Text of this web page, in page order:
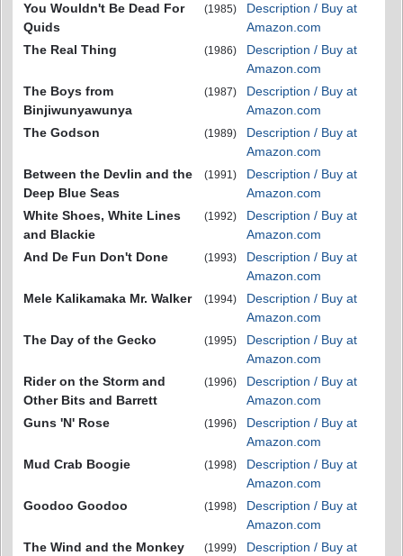
You Wouldn't Be Dead For
Quids
(1985)
Description / Buy at
Amazon.com
The Real Thing
(1986)
Description / Buy at
Amazon.com
The Boys from
Binjiwunyawunya
(1987)
Description / Buy at
Amazon.com
The Godson
(1989)
Description / Buy at
Amazon.com
Between the Devlin and the
Deep Blue Seas
(1991)
Description / Buy at
Amazon.com
White Shoes, White Lines
and Blackie
(1992)
Description / Buy at
Amazon.com
And De Fun Don't Done
(1993)
Description / Buy at
Amazon.com
Mele Kalikamaka Mr. Walker
(1994)
Description / Buy at
Amazon.com
The Day of the Gecko
(1995)
Description / Buy at
Amazon.com
Rider on the Storm and
Other Bits and Barrett
(1996)
Description / Buy at
Amazon.com
Guns 'N' Rose
(1996)
Description / Buy at
Amazon.com
Mud Crab Boogie
(1998)
Description / Buy at
Amazon.com
Goodoo Goodoo
(1998)
Description / Buy at
Amazon.com
The Wind and the Monkey
(1999)
Description / Buy at